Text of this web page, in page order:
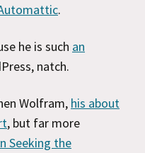
.
he is such an
natch.
Wolfram, his about
, but far more
Seeking the